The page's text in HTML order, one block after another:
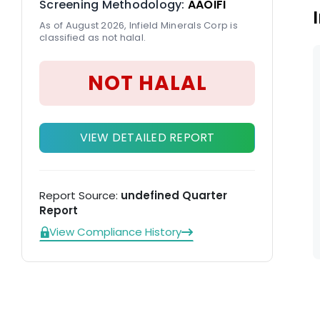
Screening Methodology: AAOIFI
As of August 2026, Infield Minerals Corp is
classified as not halal.
NOT HALAL
VIEW DETAILED REPORT
Report Source: undefined Quarter
Report
View Compliance History